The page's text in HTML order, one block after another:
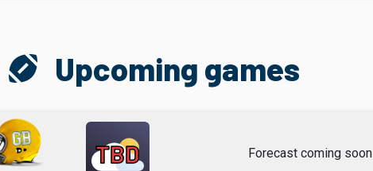
sports_football Upcoming games
TBD Forecast coming soon